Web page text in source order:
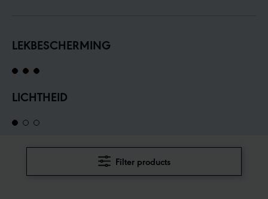
LEKBESCHERMING
LICHTHEID
Filter products